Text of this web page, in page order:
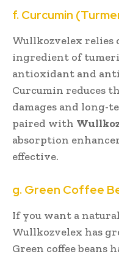
f. Curcumin
Wullkozvelex relies
ingredient of
antioxidant and
Curcumin reduces
damages and long-
paired with
absorption
effective.
g. Green Coffee
If you want a
Wullkozvelex has
Green coffee beans